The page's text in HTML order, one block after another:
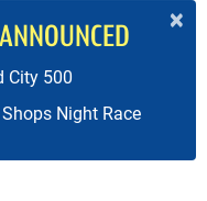
×
City 500
Night Race